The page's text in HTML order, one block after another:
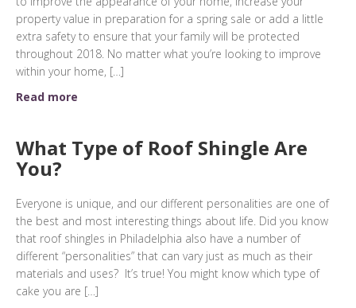
property value in preparation for a spring sale or add a little
extra safety to ensure that your family will be protected
throughout 2018. No matter what you’re looking to improve
within your home, […]
Read more
What Type of Roof Shingle Are
You?
Everyone is unique, and our different personalities are one of
the best and most interesting things about life. Did you know
that roof shingles in Philadelphia also have a number of
different “personalities” that can vary just as much as their
materials and uses? It’s true! You might know which type of
cake you are […]